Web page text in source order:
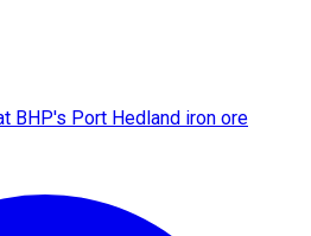
BHP's Port Hedland iron ore